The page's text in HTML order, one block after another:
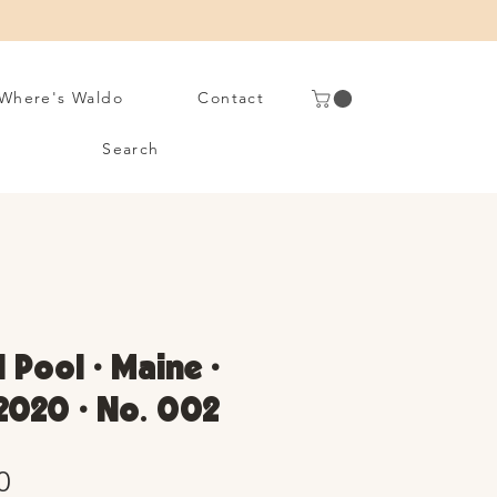
Waldo Contact
Search
• Maine •
• No. 002